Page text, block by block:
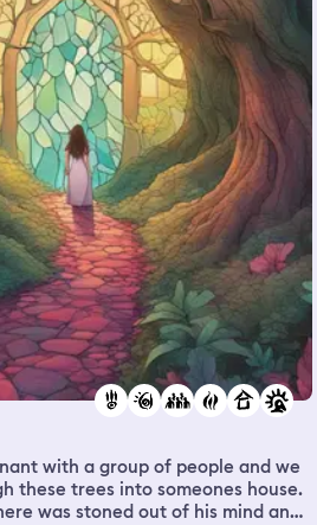
with a group of people and we
these trees into someones house.
was stoned out of his mind and